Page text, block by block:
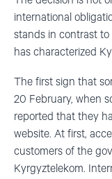
international
stands in contrast
has characterized
The first sign that
20 February, when
reported that they
website. At first,
customers of the
Kyrgyztelekom.